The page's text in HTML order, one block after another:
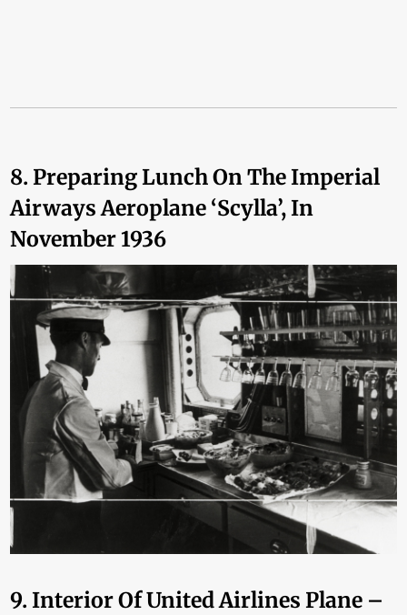
8. Preparing Lunch On The Imperial
Airways Aeroplane ‘Scylla’, In
November 1936
9. Interior Of United Airlines Plane –